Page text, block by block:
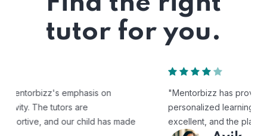
tutor for you.
"Mentorbizz has provided our child with a flexible and
personalized learning experience. The tutors are
excellent, and the platform is easy to use."